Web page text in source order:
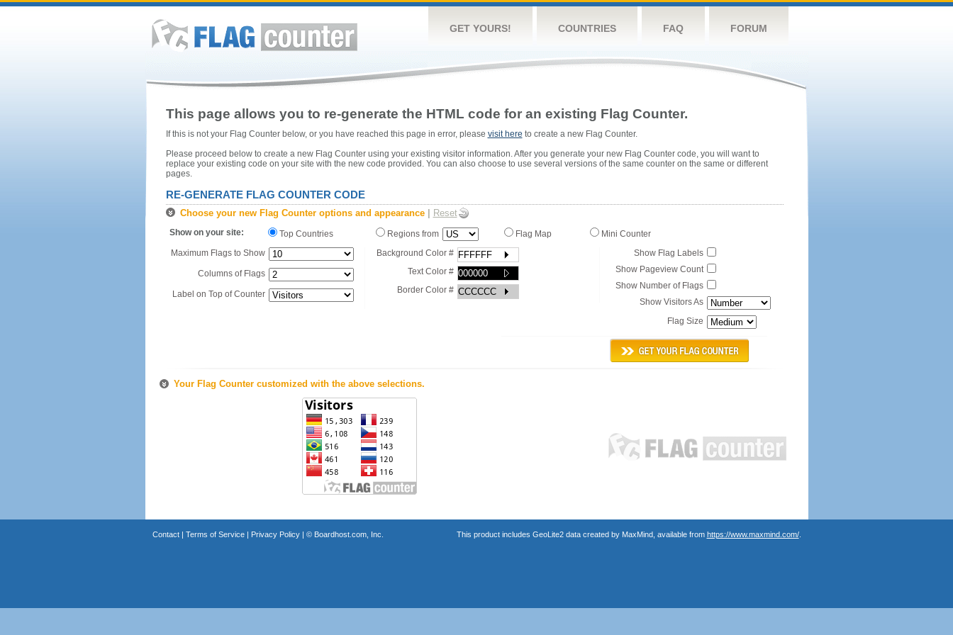
GET YOURS! COUNTRIES FAQ FORUM
This page allows you to re-generate the HTML code for an existing Flag Counter.
If this is not your Flag Counter below, or you have reached this page in error, please visit here to create a new Flag Counter.
Please proceed below to create a new Flag Counter using your existing visitor information. After you generate your new Flag Counter code, you will want to
replace your existing code on your site with the new code provided. You can also choose to use several versions of the same counter on the same or different
pages.
RE-GENERATE FLAG COUNTER CODE
Choose your new Flag Counter options and appearance Reset
Show on your site: Top Countries Regions from Flag Map
Mini Counter
Maximum Flags to Show
Columns of Flags
Label on Top of Counter
Background Color #
Text Color #
Border Color #
Show Flag Labels
Show Pageview Count
Show Number of Flags
Show Visitors As
Flag Size
Your Flag Counter customized with the above selections.
Contact| Terms of Service| Privacy Policy| © Boardhost.com, Inc. This product includes GeoLite2 data created by MaxMind, available from https://www.maxmind.com/.